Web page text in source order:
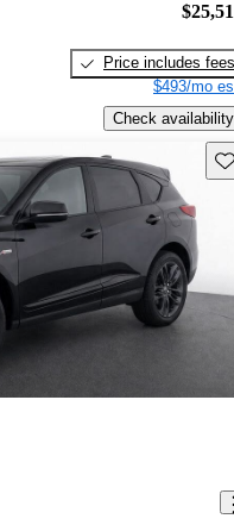
Price includes fees
$493/mo
Check availability